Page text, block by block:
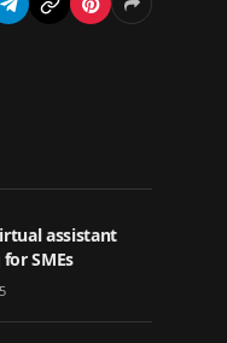
assistant
SMEs